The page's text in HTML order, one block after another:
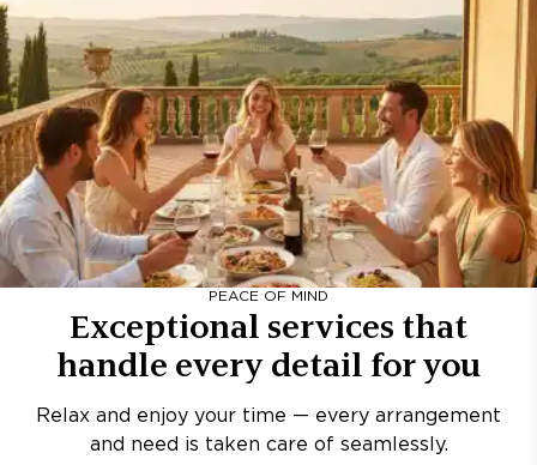
PEACE OF MIND
Exceptional services that
handle every detail for you
Relax and enjoy your time — every arrangement
and need is taken care of seamlessly.